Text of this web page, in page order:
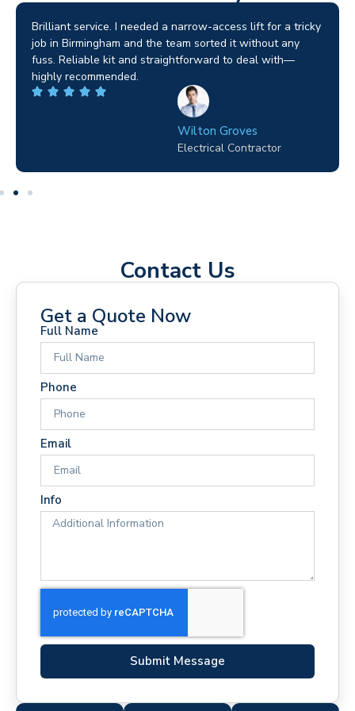
Brilliant service. I needed a narrow-access lift for a tricky
job in Birmingham and the team sorted it without any
fuss. Reliable kit and straightforward to deal with—
highly recommended.
Wilton Groves
Electrical Contractor
Contact Us
Get a Quote Now
Full Name
Phone
Email
Info
Submit Message